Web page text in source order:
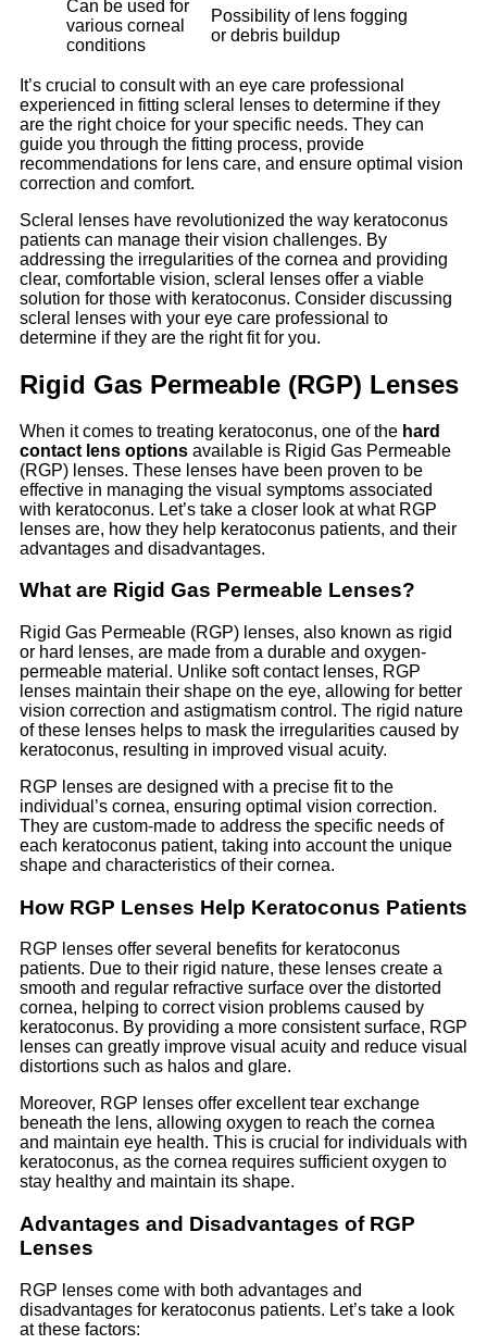
Can be used for
various corneal
conditions
Possibility of lens fogging
or debris buildup
It’s crucial to consult with an eye care professional
experienced in fitting scleral lenses to determine if they
are the right choice for your specific needs. They can
guide you through the fitting process, provide
recommendations for lens care, and ensure optimal vision
correction and comfort.
Scleral lenses have revolutionized the way keratoconus
patients can manage their vision challenges. By
addressing the irregularities of the cornea and providing
clear, comfortable vision, scleral lenses offer a viable
solution for those with keratoconus. Consider discussing
scleral lenses with your eye care professional to
determine if they are the right fit for you.
Rigid Gas Permeable (RGP) Lenses
When it comes to treating keratoconus, one of the hard
contact lens options available is Rigid Gas Permeable
(RGP) lenses. These lenses have been proven to be
effective in managing the visual symptoms associated
with keratoconus. Let’s take a closer look at what RGP
lenses are, how they help keratoconus patients, and their
advantages and disadvantages.
What are Rigid Gas Permeable Lenses?
Rigid Gas Permeable (RGP) lenses, also known as rigid
or hard lenses, are made from a durable and oxygen-
permeable material. Unlike soft contact lenses, RGP
lenses maintain their shape on the eye, allowing for better
vision correction and astigmatism control. The rigid nature
of these lenses helps to mask the irregularities caused by
keratoconus, resulting in improved visual acuity.
RGP lenses are designed with a precise fit to the
individual’s cornea, ensuring optimal vision correction.
They are custom-made to address the specific needs of
each keratoconus patient, taking into account the unique
shape and characteristics of their cornea.
How RGP Lenses Help Keratoconus Patients
RGP lenses offer several benefits for keratoconus
patients. Due to their rigid nature, these lenses create a
smooth and regular refractive surface over the distorted
cornea, helping to correct vision problems caused by
keratoconus. By providing a more consistent surface, RGP
lenses can greatly improve visual acuity and reduce visual
distortions such as halos and glare.
Moreover, RGP lenses offer excellent tear exchange
beneath the lens, allowing oxygen to reach the cornea
and maintain eye health. This is crucial for individuals with
keratoconus, as the cornea requires sufficient oxygen to
stay healthy and maintain its shape.
Advantages and Disadvantages of RGP
Lenses
RGP lenses come with both advantages and
disadvantages for keratoconus patients. Let’s take a look
at these factors: